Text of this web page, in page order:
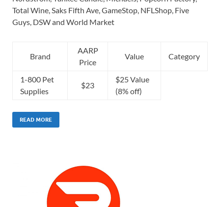
Total Wine, Saks Fifth Ave, GameStop, NFLShop, Five
Guys, DSW and World Market
Brand
AARP
Price
Value Category
1-800 Pet
Supplies
$23
$25 Value
(8% off)
READ MORE